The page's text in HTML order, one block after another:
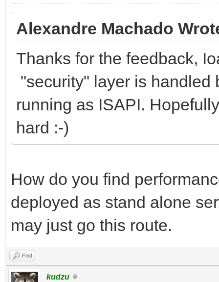
Alexandre Machado
Thanks for the feedback,
"security" layer is handled
running as ISAPI.
hard :-)
How do you find
deployed as stand alone
may just go this route.
Find
kudzu